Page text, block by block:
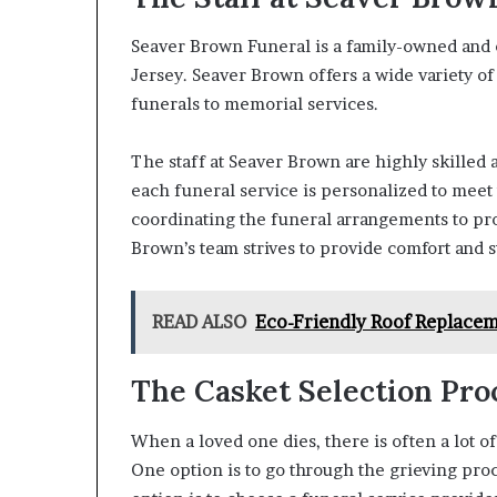
Seaver Brown Funeral is a family-owned
Jersey. Seaver Brown offers a wide variety
funerals to memorial services.
The staff at Seaver Brown are highly skilled
each funeral service is personalized to
coordinating the funeral arrangements to
Brown’s team strives to provide comfort
READ ALSO Eco-Friendly Roof
The Casket Selection
When a loved one dies, there is often a lot
One option is to go through the grieving